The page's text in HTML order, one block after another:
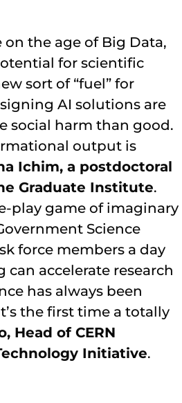
the age of Big Data,
for scientific
sort of “fuel” for
AI solutions are
social harm than good.
output is
Ichim, a postdoctoral
Graduate Institute.
play game of imaginary
Science
force members a day
accelerate research
has always been
the first time a totally
Head of CERN
Initiative.